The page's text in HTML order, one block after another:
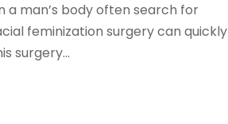
man’s body often search for
feminization surgery can quickly
surgery...